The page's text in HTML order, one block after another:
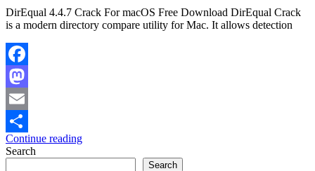
DirEqual 4.4.7 Crack For macOS Free Download DirEqual Crack
is a modern directory compare utility for Mac. It allows detection
Facebook
Mastodon
Email
Share
Continue reading
Search
Search